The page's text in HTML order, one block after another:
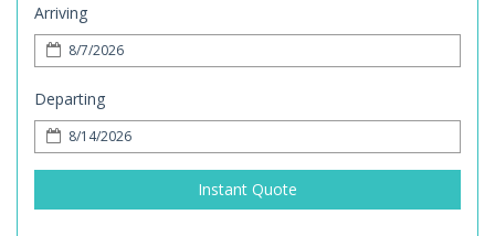
Arriving
Departing
Instant Quote